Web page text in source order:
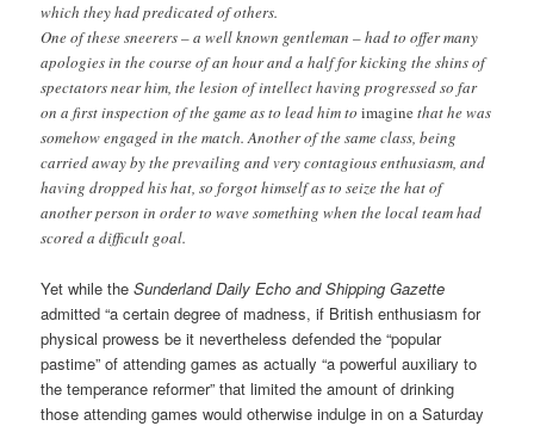
which they had predicated of others.
One of these sneerers – a well known gentleman – had to offer many
apologies in the course of an hour and a half for kicking the shins of
spectators near him, the lesion of intellect having progressed so far
on a first inspection of the game as to lead him toimaginethat he was
somehow engaged in the match. Another of the same class, being
carried away by the prevailing and very contagious enthusiasm, and
having dropped his hat, so forgot himself as to seize the hat of
another person in order to wave something when the local team had
scored a difficult goal.
Yet while theSunderland Daily Echo and Shipping Gazette
admitted “a certain degree of madness, if British enthusiasm for
physical prowess be it nevertheless defended the “popular
pastime” of attending games as actually “a powerful auxiliary to
the temperance reformer” that limited the amount of drinking
those attending games would otherwise indulge in on a Saturday